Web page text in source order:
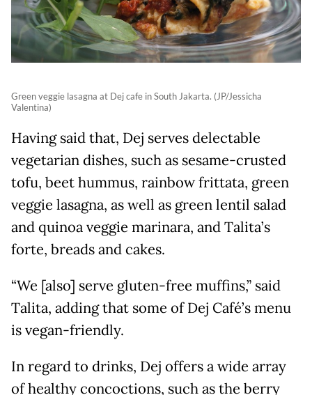
Green veggie lasagna at Dej cafe in South Jakarta. (JP/Jessicha
Valentina)
Having said that, Dej serves delectable
vegetarian dishes, such as sesame-crusted
tofu, beet hummus, rainbow frittata, green
veggie lasagna, as well as green lentil salad
and quinoa veggie marinara, and Talita’s
forte, breads and cakes.
“We [also] serve gluten-free muffins,” said
Talita, adding that some of Dej Café’s menu
is vegan-friendly.
In regard to drinks, Dej offers a wide array
of healthy concoctions, such as the berry